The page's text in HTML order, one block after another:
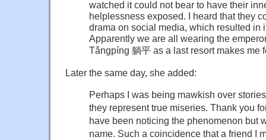
watched it could not bear to have their
helplessness exposed. I heard that they
drama on social media, which resulted in
Apparently we are all wearing the
Tǎngpíng 躺平 as a last resort makes me
Later the same day, she added:
Perhaps I was being mawkish over
they represent true miseries. Thank you
have been noticing the phenomenon but
name. Such a coincidence that a friend I